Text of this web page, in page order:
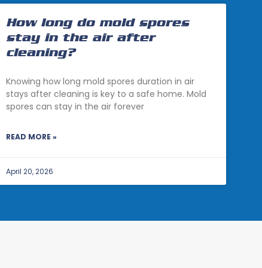
How long do mold spores
stay in the air after
cleaning?
Knowing how long mold spores duration in air
stays after cleaning is key to a safe home. Mold
spores can stay in the air forever
READ MORE »
April 20, 2026